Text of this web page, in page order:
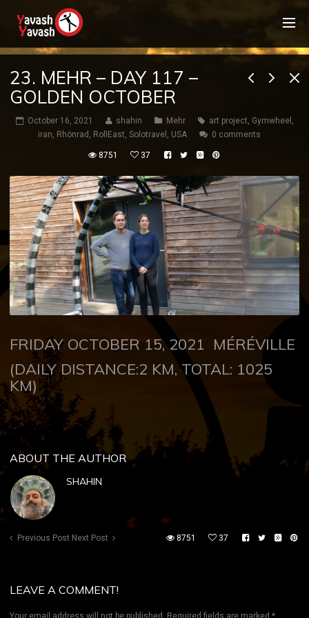
23. MEHR – DAY 117 –
GOLDEN OCTOBER
October 16, 2021 shahin Mehr art project, Gymwheel ,
iran, Rhönrad , RollEast, Solotravel , USA 0 comments
8751 37
FRIDAY OCTOBER 15, 2021 MÉRÉVILLE
(DAILY DISTANCE:2 KM, TOTAL: 1025
KM)
ABOUT THE AUTHOR
SHAHIN
Previous Post Next Post 8751 37
LEAVE A COMMENT!
Your email address will not be published. Required fields are marked *